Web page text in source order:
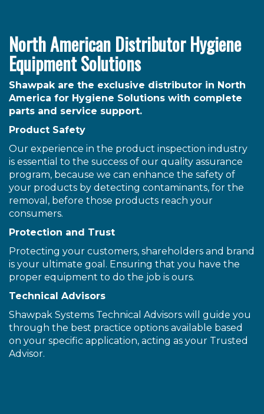
North American Distributor Hygiene
Equipment Solutions
Shawpak are the exclusive distributor in North
America for Hygiene Solutions with complete
parts and service support.
Product Safety
Our experience in the product inspection industry
is essential to the success of our quality assurance
program, because we can enhance the safety of
your products by detecting contaminants, for the
removal, before those products reach your
consumers.
Protection and Trust
Protecting your customers, shareholders and brand
is your ultimate goal. Ensuring that you have the
proper equipment to do the job is ours.
Technical Advisors
Shawpak Systems Technical Advisors will guide you
through the best practice options available based
on your specific application, acting as your Trusted
Advisor.